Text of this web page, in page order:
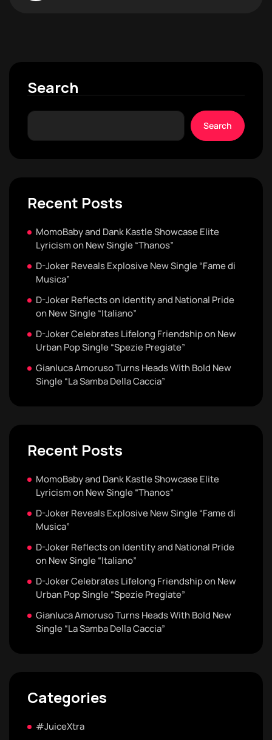
Search
Search
Recent Posts
MomoBaby and Dank Kastle Showcase Elite
Lyricism on New Single “Thanos”
D-Joker Reveals Explosive New Single “Fame di
Musica”
D-Joker Reflects on Identity and National Pride
on New Single “Italiano”
D-Joker Celebrates Lifelong Friendship on New
Urban Pop Single “Spezie Pregiate”
Gianluca Amoruso Turns Heads With Bold New
Single “La Samba Della Caccia”
Recent Posts
MomoBaby and Dank Kastle Showcase Elite
Lyricism on New Single “Thanos”
D-Joker Reveals Explosive New Single “Fame di
Musica”
D-Joker Reflects on Identity and National Pride
on New Single “Italiano”
D-Joker Celebrates Lifelong Friendship on New
Urban Pop Single “Spezie Pregiate”
Gianluca Amoruso Turns Heads With Bold New
Single “La Samba Della Caccia”
Categories
#JuiceXtra